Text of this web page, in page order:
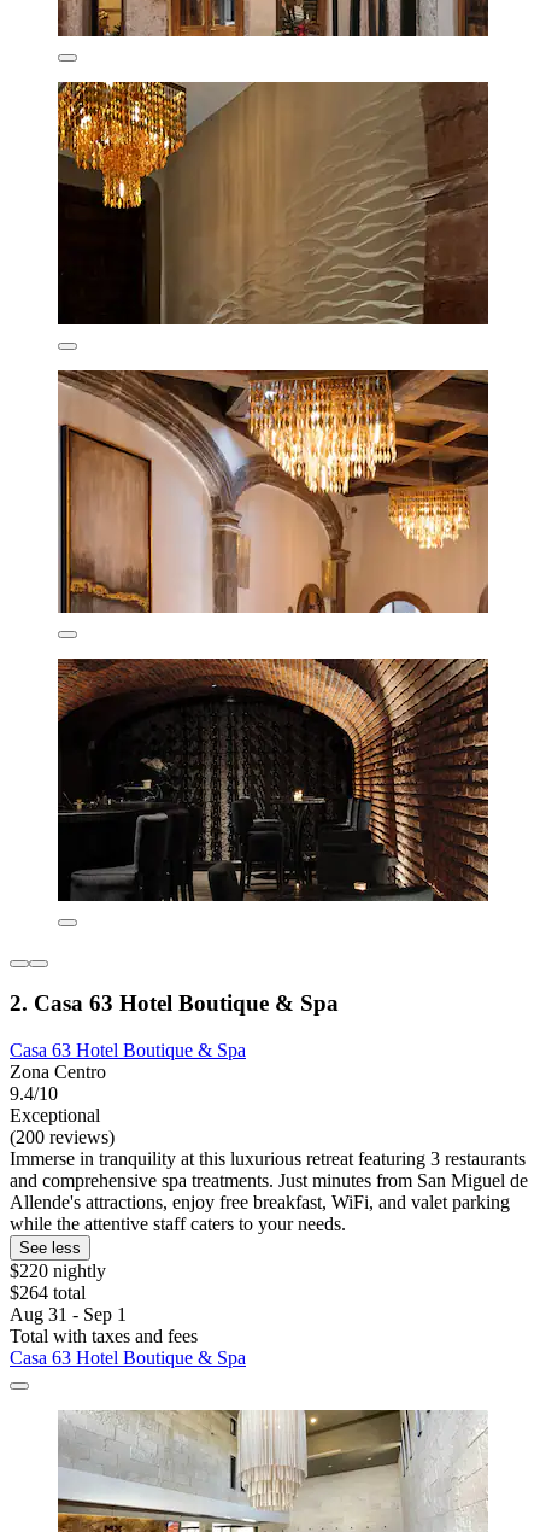
2. Casa 63 Hotel Boutique & Spa
Casa 63 Hotel Boutique & Spa
Zona Centro
9.4/10
Exceptional
(200 reviews)
Immerse in tranquility at this luxurious retreat featuring 3 restaurants
and comprehensive spa treatments. Just minutes from San Miguel de
Allende's attractions, enjoy free breakfast, WiFi, and valet parking
while the attentive staff caters to your needs.
See less
$220 nightly
$264 total
Aug 31 - Sep 1
Total with taxes and fees
Casa 63 Hotel Boutique & Spa